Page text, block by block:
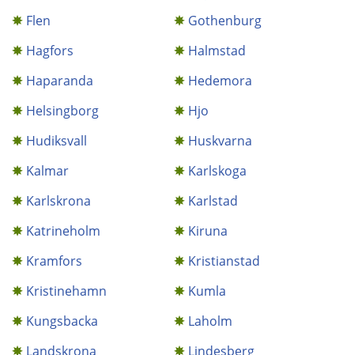
Flen
Gothenburg
Hagfors
Halmstad
Haparanda
Hedemora
Helsingborg
Hjo
Hudiksvall
Huskvarna
Kalmar
Karlskoga
Karlskrona
Karlstad
Katrineholm
Kiruna
Kramfors
Kristianstad
Kristinehamn
Kumla
Kungsbacka
Laholm
Landskrona
Lindesberg